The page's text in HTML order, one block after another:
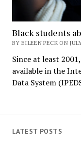
LATEST POSTS
Black students
BY EILEEN PECK ON
Since at least
available in the
Data System